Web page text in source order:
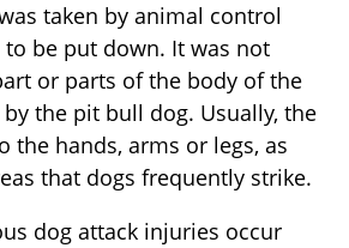
taken by animal control
be put down. It was not
or parts of the body of the
the pit bull dog. Usually, the
the hands, arms or legs, as
that dogs frequently strike.
dog attack injuries occur